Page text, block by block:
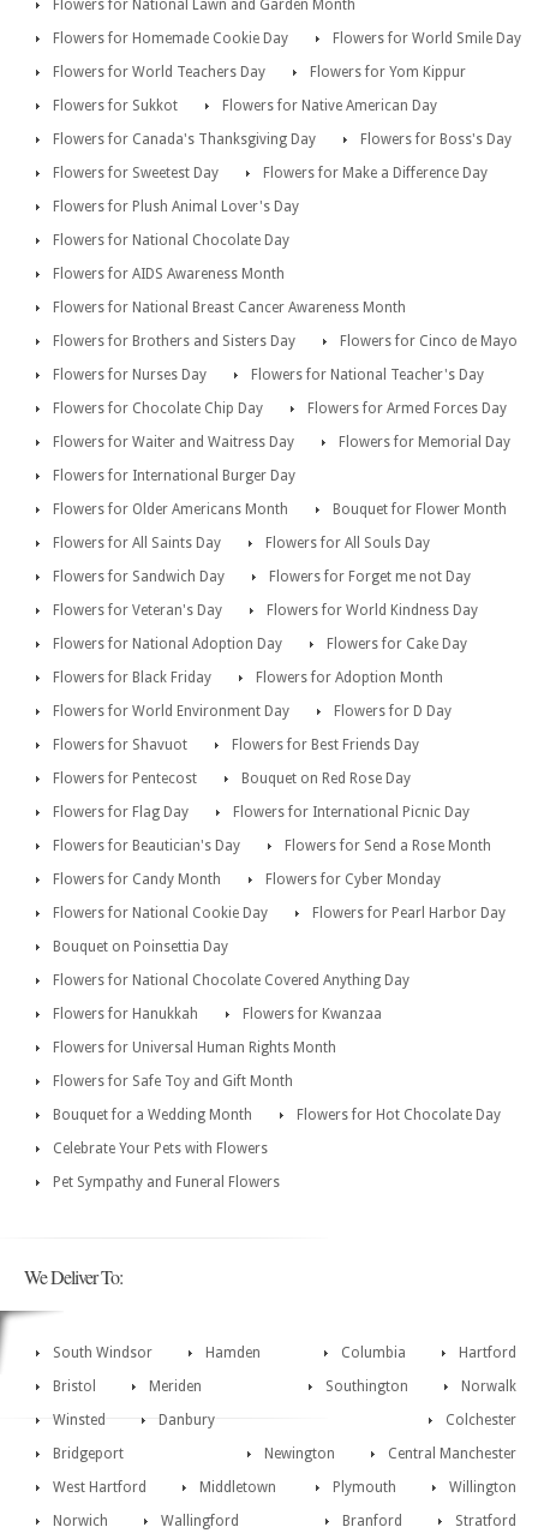
Flowers for National Lawn and Garden Month
Flowers for Homemade Cookie Day
Flowers for World Smile Day
Flowers for World Teachers Day
Flowers for Yom Kippur
Flowers for Sukkot
Flowers for Native American Day
Flowers for Canada's Thanksgiving Day
Flowers for Boss's Day
Flowers for Sweetest Day
Flowers for Make a Difference Day
Flowers for Plush Animal Lover's Day
Flowers for National Chocolate Day
Flowers for AIDS Awareness Month
Flowers for National Breast Cancer Awareness Month
Flowers for Brothers and Sisters Day
Flowers for Cinco de Mayo
Flowers for Nurses Day
Flowers for National Teacher's Day
Flowers for Chocolate Chip Day
Flowers for Armed Forces Day
Flowers for Waiter and Waitress Day
Flowers for Memorial Day
Flowers for International Burger Day
Flowers for Older Americans Month
Bouquet for Flower Month
Flowers for All Saints Day
Flowers for All Souls Day
Flowers for Sandwich Day
Flowers for Forget me not Day
Flowers for Veteran's Day
Flowers for World Kindness Day
Flowers for National Adoption Day
Flowers for Cake Day
Flowers for Black Friday
Flowers for Adoption Month
Flowers for World Environment Day
Flowers for D Day
Flowers for Shavuot
Flowers for Best Friends Day
Flowers for Pentecost
Bouquet on Red Rose Day
Flowers for Flag Day
Flowers for International Picnic Day
Flowers for Beautician's Day
Flowers for Send a Rose Month
Flowers for Candy Month
Flowers for Cyber Monday
Flowers for National Cookie Day
Flowers for Pearl Harbor Day
Bouquet on Poinsettia Day
Flowers for National Chocolate Covered Anything Day
Flowers for Hanukkah
Flowers for Kwanzaa
Flowers for Universal Human Rights Month
Flowers for Safe Toy and Gift Month
Bouquet for a Wedding Month
Flowers for Hot Chocolate Day
Celebrate Your Pets with Flowers
Pet Sympathy and Funeral Flowers
We Deliver To:
South Windsor Hartford
Hamden
Columbia
Bristol
Norwalk
Meriden
Southington
Winsted
Colchester
Danbury
Central Manchester
Bridgeport
Newington
West Hartford
Willington
Middletown
Plymouth
Norwich
Stratford
Wallingford Branford